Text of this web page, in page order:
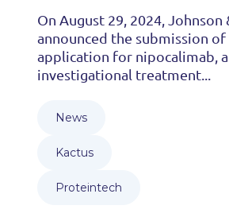
On August 29, 2024, Johnson
announced the submission
application for nipocalimab,
investigational treatment...
News
Kactus
Proteintech